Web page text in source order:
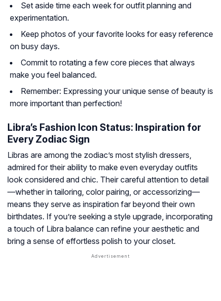
Set aside time each week for outfit planning and
experimentation.
Keep photos of your favorite looks for easy reference
on busy days.
Commit to rotating a few core pieces that always
make you feel balanced.
Remember: Expressing your unique sense of beauty is
more important than perfection!
Libra’s Fashion Icon Status: Inspiration for
Every Zodiac Sign
Libras are among the zodiac’s most stylish dressers,
admired for their ability to make even everyday outfits
look considered and chic. Their careful attention to detail
—whether in tailoring, color pairing, or accessorizing—
means they serve as inspiration far beyond their own
birthdates. If you’re seeking a style upgrade, incorporating
a touch of Libra balance can refine your aesthetic and
bring a sense of effortless polish to your closet.